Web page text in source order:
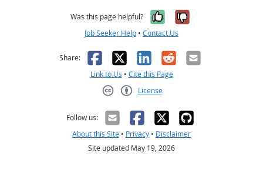
Was this page helpful? Yes, it was
No, it was
Job Seeker Help • Contact Us
Share: Facebook
X LinkedIn
RedditEmail
Link to Us • Cite this Page
License
Follow us:
About this Site • Privacy • Disclaimer
Site updated May 19, 2026